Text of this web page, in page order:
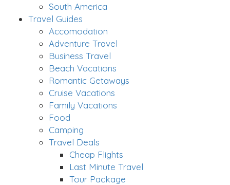
South America
Travel Guides
Accomodation
Adventure Travel
Business Travel
Beach Vacations
Romantic Getaways
Cruise Vacations
Family Vacations
Food
Camping
Travel Deals
Cheap Flights
Last Minute Travel
Tour Package